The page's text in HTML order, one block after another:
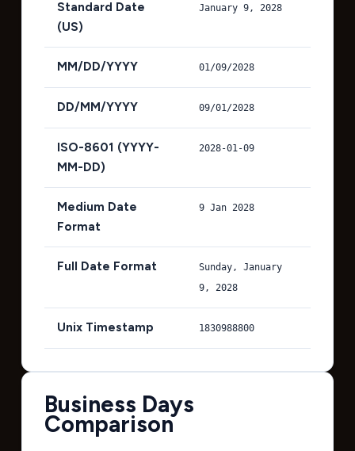
Standard Date
(US)
January 9, 2028
MM/DD/YYYY 01/09/2028
DD/MM/YYYY 09/01/2028
ISO-8601 (YYYY-
MM-DD)
2028-01-09
Medium Date
Format
9 Jan 2028
Full Date Format
Sunday, January
9, 2028
Unix Timestamp 1830988800
Business Days
Comparison